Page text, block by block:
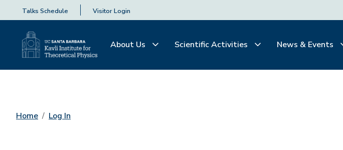
Talks Schedule Visitor Login
About Us Scientific Activities News & Events
Home Log In